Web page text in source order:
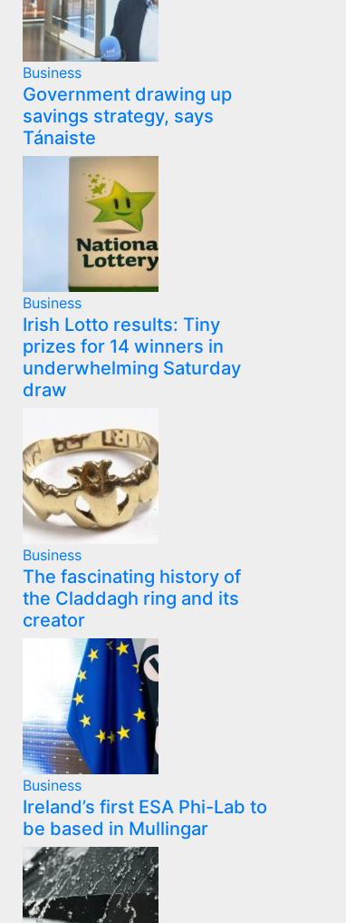
Business
Government drawing up
savings strategy, says
Tánaiste
Business
Irish Lotto results: Tiny
prizes for 14 winners in
underwhelming Saturday
draw
Business
The fascinating history of
the Claddagh ring and its
creator
Business
Ireland’s first ESA Phi-Lab to
be based in Mullingar